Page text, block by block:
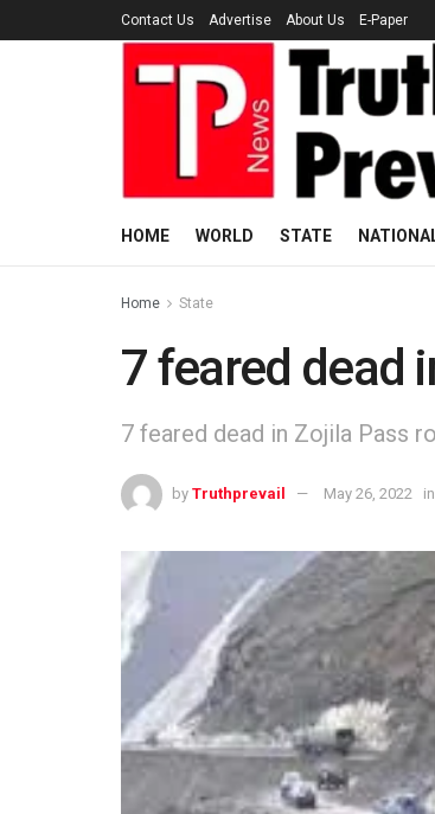
Contact Us Advertise About Us E-Paper
HOME WORLD STATE
Home State
7 feared dead
7 feared dead in Zojila Pass
by Truthprevail May 26, 2022 in